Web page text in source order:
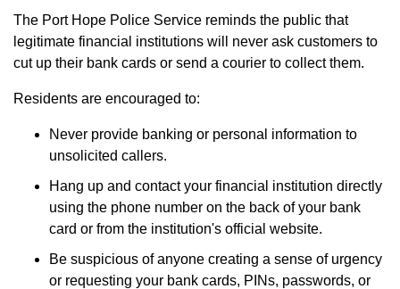
The Port Hope Police Service reminds the public that
legitimate financial institutions will never ask customers to
cut up their bank cards or send a courier to collect them.
Residents are encouraged to:
Never provide banking or personal information to
unsolicited callers.
Hang up and contact your financial institution directly
using the phone number on the back of your bank
card or from the institution's official website.
Be suspicious of anyone creating a sense of urgency
or requesting your bank cards, PINs, passwords, or